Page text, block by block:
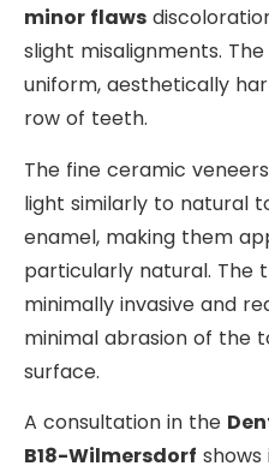
minor flaws
slight misalignments.
uniform, aesthetically
row of teeth.
The fine ceramic
light similarly to natural
enamel, making them
particularly natural. The
minimally invasive and
minimal abrasion of the
surface.
A consultation in the
B18-Wilmersdorf shows